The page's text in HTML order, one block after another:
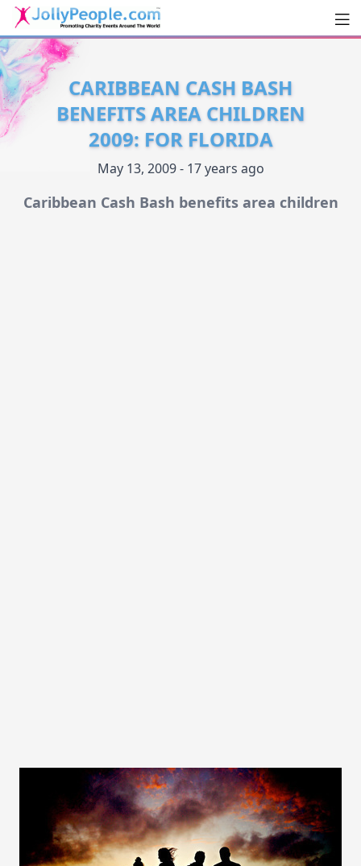
JollyPeople.Com
CARIBBEAN CASH BASH
BENEFITS AREA CHILDREN
2009: FOR FLORIDA
May 13, 2009 - 17 years ago
Caribbean Cash Bash benefits area children